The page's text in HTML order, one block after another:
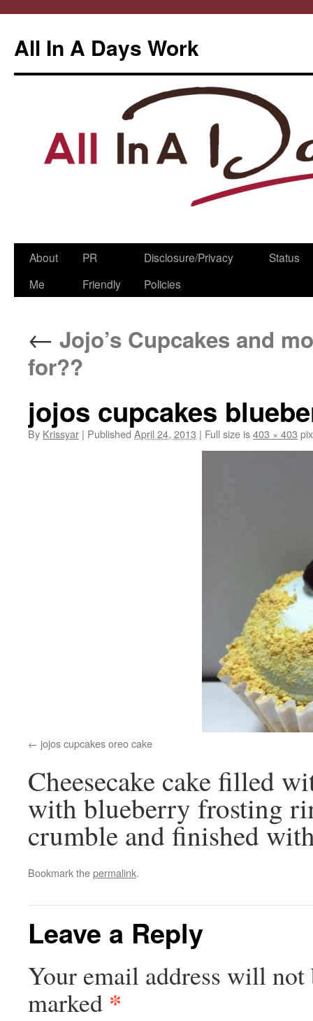
All In A Days Work
Skip
About
Me
PR
Friendly
Disclosure/Privacy
Policies
Status
← Jojo’s Cupcakes and
for??
jojos cupcakes
By Krissyar | Published April 24, 2013 | Full size is403 × 403
jojos cupcakes oreo cake
Cheesecake cake filled
with blueberry frosting
crumble and finished
Bookmark thepermalink.
Leave a Reply
Your email address will not
marked *